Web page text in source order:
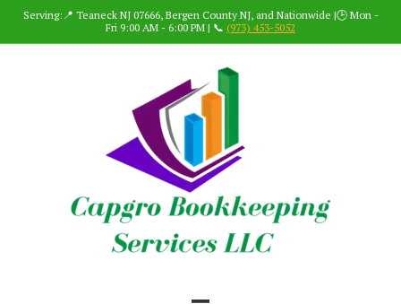
Serving:📍 Teaneck NJ 07666, Bergen County NJ, and Nationwide |🕒 Mon -
Fri 9:00 AM - 6:00 PM | 📞 (973) 453-5052